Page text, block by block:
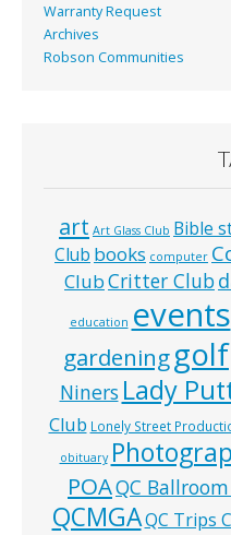
Warranty Request
Archives
Robson Communities
art Art Glass Club Bible
Club books computer
ClubCritter Club
education events
gardeninggolf
Niners Lady
Club Lonely Street
obituary
POAQC
QCMGAQC Trips